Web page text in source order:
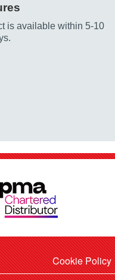
is available within 5-10
Cookie Policy